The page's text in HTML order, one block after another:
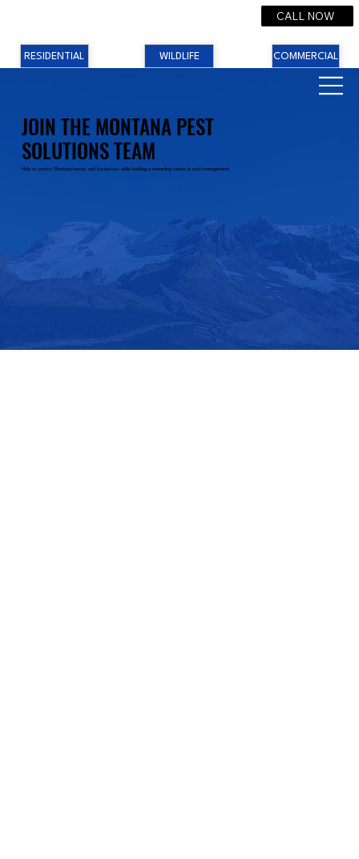
RESIDENTIAL WILDLIFE COMMERCIAL
CALL NOW
JOIN THE MONTANA PEST
SOLUTIONS TEAM
Help us protect Montana homes and businesses while building a rewarding career in pest management.